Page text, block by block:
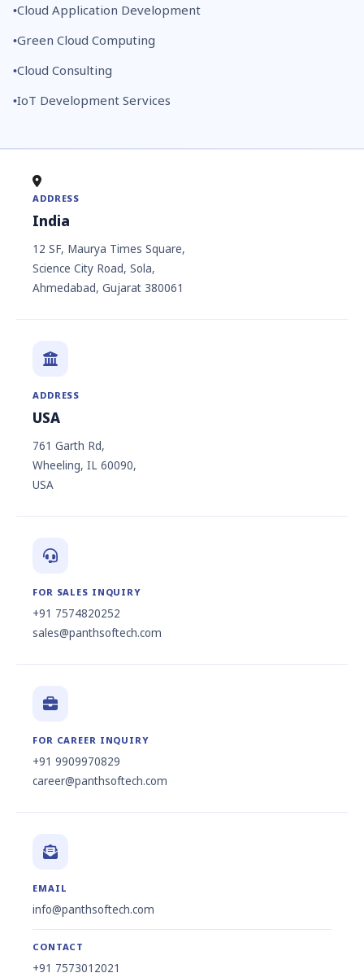
Cloud Application Development
Green Cloud Computing
Cloud Consulting
IoT Development Services
ADDRESS
India
12 SF, Maurya Times Square,
Science City Road, Sola,
Ahmedabad, Gujarat 380061
ADDRESS
USA
761 Garth Rd,
Wheeling, IL 60090,
USA
FOR SALES INQUIRY
+91 7574820252
sales@panthsoftech.com
FOR CAREER INQUIRY
+91 9909970829
career@panthsoftech.com
EMAIL
info@panthsoftech.com
CONTACT
+91 7573012021